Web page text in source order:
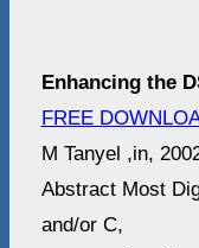
Enhancing the
FREE
M Tanyel ,in,
Abstract Most
and/or C,